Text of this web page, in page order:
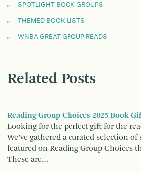
SPOTLIGHT BOOK GROUPS
THEMED BOOK LISTS
WNBA GREAT GROUP READS
Related Posts
Reading Group Choices 2025 Book
Looking for the perfect gift for the
We’ve gathered a curated selection
featured on Reading Group Choices
These are…